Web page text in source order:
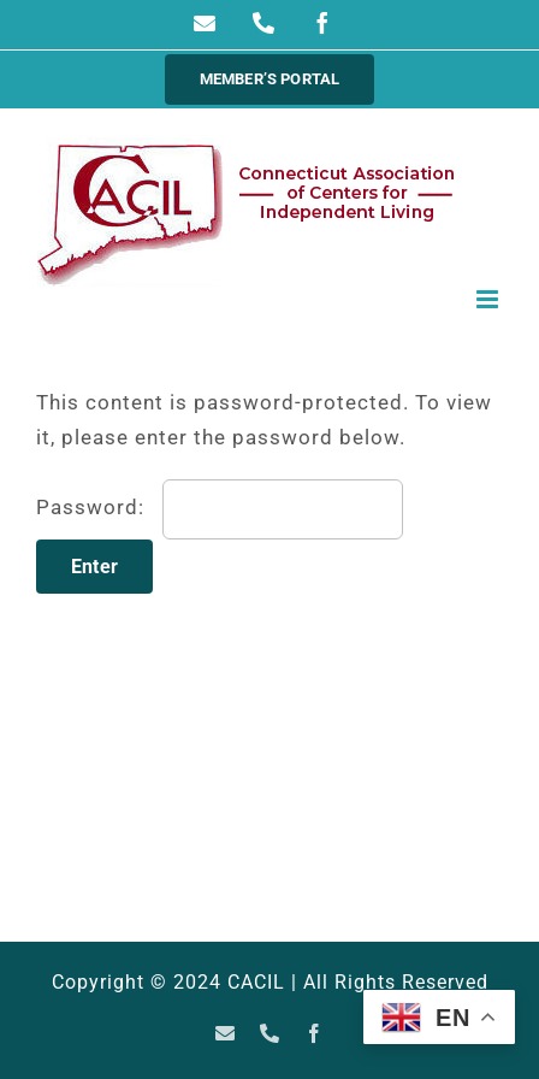
to
EmailPhone
MEMBER’S PORTAL
This content is password-protected. To view
it, please enter the password below.
Password:
Copyright © 2024 CACIL | All Rights Reserved
Email Phone Facebook
EN